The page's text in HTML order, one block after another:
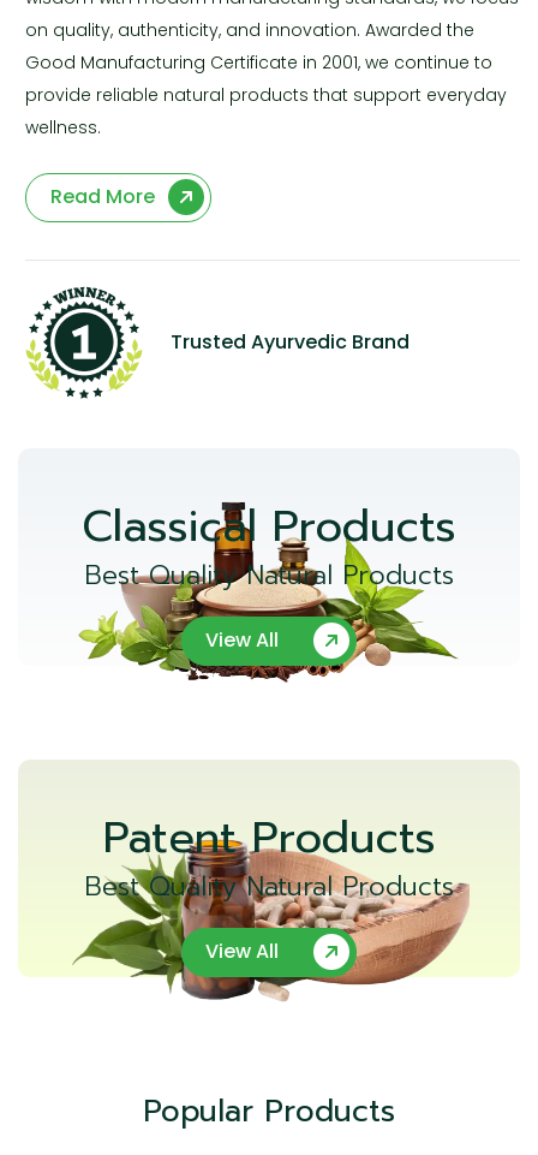
on quality, authenticity, and innovation. Awarded the
Good Manufacturing Certificate in 2001, we continue to
provide reliable natural products that support everyday
wellness.
Read More
Trusted Ayurvedic Brand
Classical Products
Best Quality Natural Products
View All
Patent Products
Best Quality Natural Products
View All
Popular Products